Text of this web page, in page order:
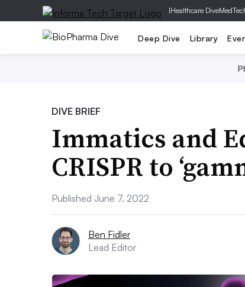
|Healthcare Dive
Deep Dive Library
DIVE BRIEF
Immatics and
CRISPR to
Published June 7, 2022
Ben Fidler
Lead Editor